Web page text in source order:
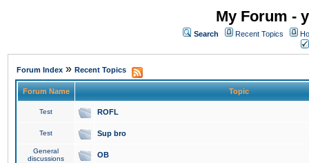
My Forum -
Search Recent Topics
Forum Index » Recent Topics
Forum Name Topic
Test ROFL
Test Sup bro
General
discussions
OB